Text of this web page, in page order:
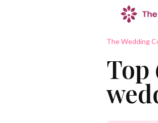
The Wedding
Top